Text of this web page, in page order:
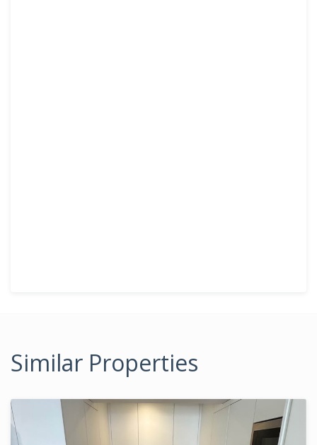
Similar Properties